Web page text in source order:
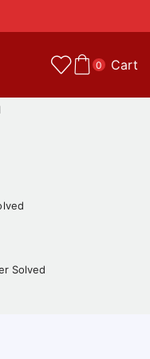
0 Cart
Solved